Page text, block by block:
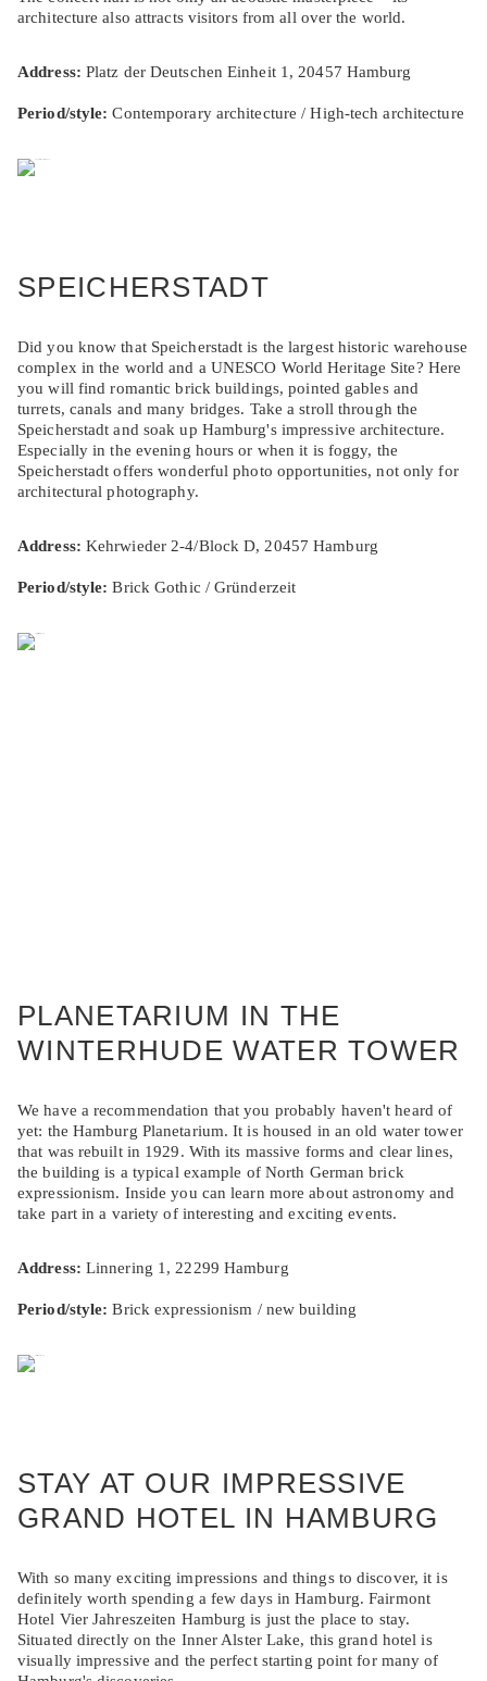
architecture also attracts visitors from all over the world.
Address: Platz der Deutschen Einheit 1, 20457 Hamburg
Period/style: Contemporary architecture / High-tech architecture
SPEICHERSTADT
Did you know that Speicherstadt is the largest historic warehouse
complex in the world and a UNESCO World Heritage Site? Here
you will find romantic brick buildings, pointed gables and
turrets, canals and many bridges. Take a stroll through the
Speicherstadt and soak up Hamburg's impressive architecture.
Especially in the evening hours or when it is foggy, the
Speicherstadt offers wonderful photo opportunities, not only for
architectural photography.
Address: Kehrwieder 2-4/Block D, 20457 Hamburg
Period/style: Brick Gothic / Gründerzeit
PLANETARIUM IN THE
WINTERHUDE WATER TOWER
We have a recommendation that you probably haven't heard of
yet: the Hamburg Planetarium. It is housed in an old water tower
that was rebuilt in 1929. With its massive forms and clear lines,
the building is a typical example of North German brick
expressionism. Inside you can learn more about astronomy and
take part in a variety of interesting and exciting events.
Address: Linnering 1, 22299 Hamburg
Period/style: Brick expressionism / new building
STAY AT OUR IMPRESSIVE
GRAND HOTEL IN HAMBURG
With so many exciting impressions and things to discover, it is
definitely worth spending a few days in Hamburg. Fairmont
Hotel Vier Jahreszeiten Hamburg is just the place to stay.
Situated directly on the Inner Alster Lake, this grand hotel is
visually impressive and the perfect starting point for many of